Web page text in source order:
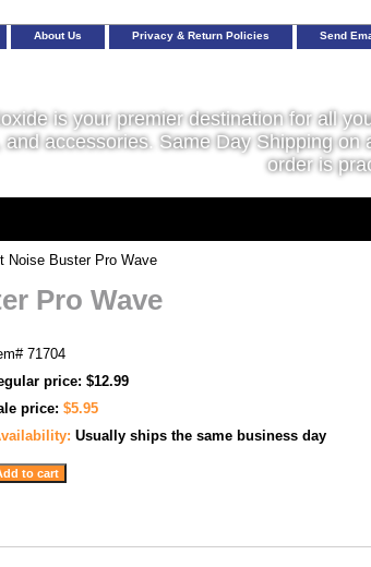
About Us Privacy & Return Policies Send
is your premier destination for all
and accessories. Same Day Shipping on
order is
Noise Buster Pro Wave
Pro Wave
71704
price: $12.99
price: $5.95
Usually ships the same business day